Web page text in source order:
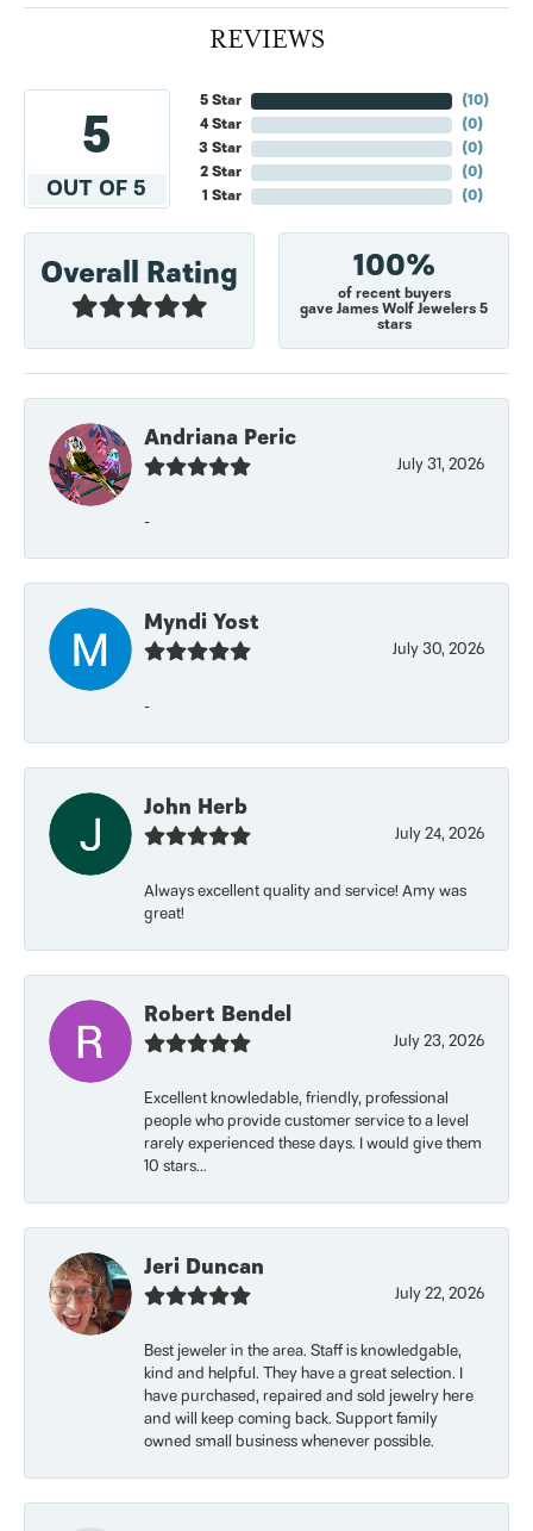
REVIEWS
5
OUT OF 5
5 Star
4 Star
3 Star
2 Star
1 Star
(10)
(0)
(0)
(0)
(0)
Overall Rating 100%
of recent buyers
gave James Wolf Jewelers 5
stars
Andriana Peric
July 31, 2026
-
Myndi Yost
July 30, 2026
-
John Herb
July 24, 2026
Always excellent quality and service! Amy was
great!
Robert Bendel
July 23, 2026
Excellent knowledable, friendly, professional
people who provide customer service to a level
rarely experienced these days. I would give them
10 stars...
Jeri Duncan
July 22, 2026
Best jeweler in the area. Staff is knowledgable,
kind and helpful. They have a great selection. I
have purchased, repaired and sold jewelry here
and will keep coming back. Support family
owned small business whenever possible.